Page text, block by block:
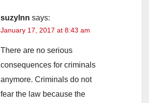
suzylnn says:
January 17, 2017 at 8:43 am
There are no serious
consequences for criminals
anymore. Criminals do not
fear the law because the